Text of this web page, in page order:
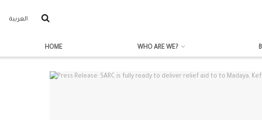
العربية
HOME WHO ARE WE?